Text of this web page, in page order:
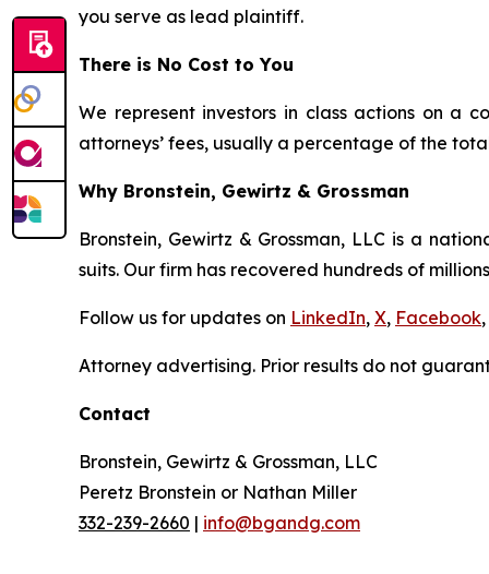
you serve as lead plaintiff.
There is No Cost to You
We represent investors in class actions on a
attorneys’ fees, usually a percentage of the
Why Bronstein, Gewirtz & Grossman
Bronstein, Gewirtz & Grossman, LLC is a
suits. Our firm has recovered hundreds of
Follow us for updates on LinkedIn, X, Facebook
Attorney advertising. Prior results do not
Contact
Bronstein, Gewirtz & Grossman, LLC
Peretz Bronstein or Nathan Miller
332-239-2660 | info@bgandg.com